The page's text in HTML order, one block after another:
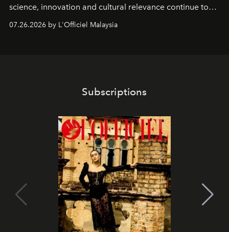
science, innovation and cultural relevance continue to
07.26.2026 by L'Officiel Malaysia
Subscriptions